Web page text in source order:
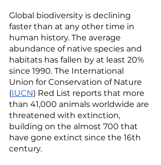
Global biodiversity is declining
faster than at any other time in
human history. The average
abundance of native species and
habitats has fallen by at least 20%
since 1990. The International
Union for Conservation of Nature
(IUCN) Red List reports that more
than 41,000 animals worldwide are
threatened with extinction,
building on the almost 700 that
have gone extinct since the 16th
century.